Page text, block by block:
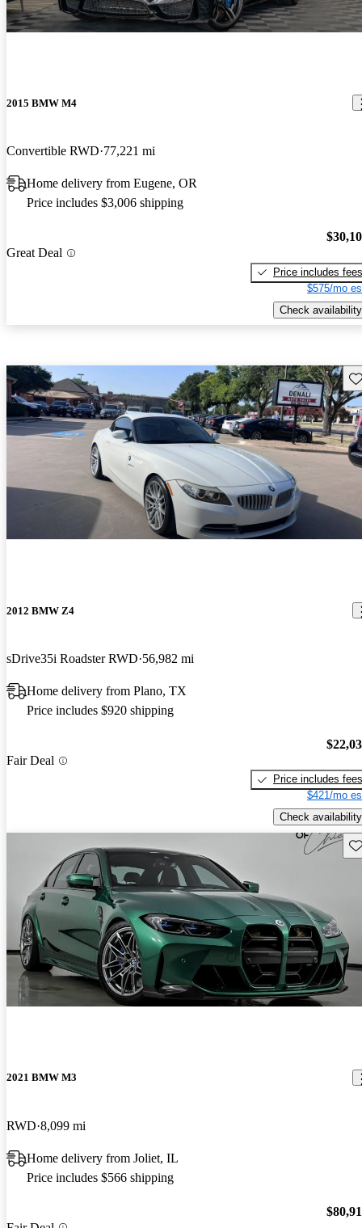
2015 BMW M4
Convertible RWD 77,221 mi
Home delivery from Eugene, OR
Price includes $3,006 shipping
Great Deal
Price includes fees
$575/mo
Check availability
2012 BMW Z4
sDrive35i Roadster RWD 56,982 mi
Home delivery from Plano, TX
Price includes $920 shipping
Fair Deal
Price includes fees
$421/mo
Check availability
2021 BMW M3
RWD 8,099 mi
Home delivery from Joliet, IL
Price includes $566 shipping